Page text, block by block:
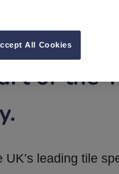
of the
leading tile
All Cookies